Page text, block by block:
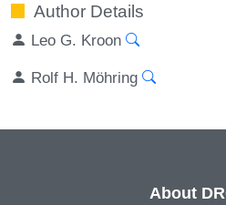
Author Details
Leo G. Kroon
Rolf H. Möhring
About